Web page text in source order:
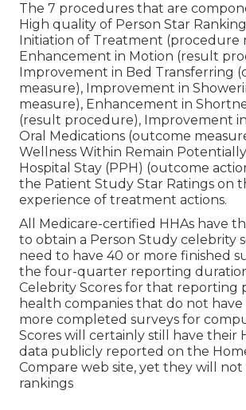
The 7 procedures that are
High quality of Person Star
Initiation of Treatment (procedure
Enhancement in Motion (result
Improvement in Bed Transferring
measure), Improvement in
measure), Enhancement in
(result procedure), Improvement
Oral Medications (outcome
Wellness Within Remain
Hospital Stay (PPH) (outcome
the Patient Study Star Ratings on
experience of treatment actions.
All Medicare-certified HHAs have
to obtain a Person Study celebrity
need to have 40 or more finished
the four-quarter reporting
Celebrity Scores for that reporting
health companies that do not have
more completed surveys for
Scores will certainly still have their
data publicly reported on the
Compare web site, yet they will
rankings